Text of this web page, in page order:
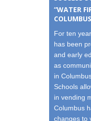
“WATER
For ten
has been
and early
as
in
Schools
in vending
Columbus
changes to